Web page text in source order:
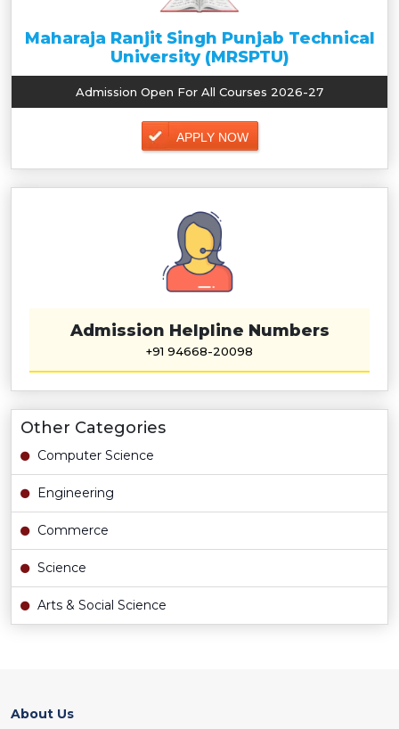
Maharaja Ranjit Singh Punjab Technical
University (MRSPTU)
Admission Open For All Courses 2026-27
APPLY NOW
Admission Helpline Numbers
+91 94668-20098
Other Categories
Computer Science
Engineering
Commerce
Science
Arts & Social Science
About Us